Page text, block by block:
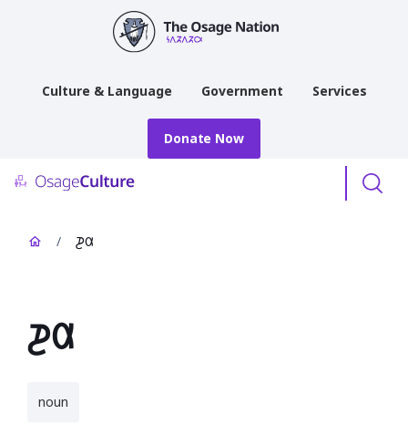
Culture & Language Government Services
Donate Now
/ 𐓊𐒷
𐓊𐒷
noun